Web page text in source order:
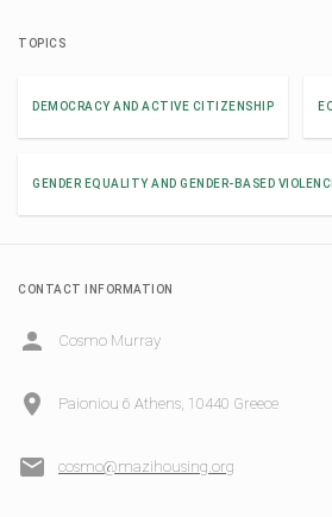
TOPICS
DEMOCRACY AND ACTIVE CITIZENSHIP
GENDER EQUALITY AND GENDER-BASED
CONTACT INFORMATION
Cosmo Murray
Paioniou 6 Athens, 10440 Greece
cosmo@mazihousing.org